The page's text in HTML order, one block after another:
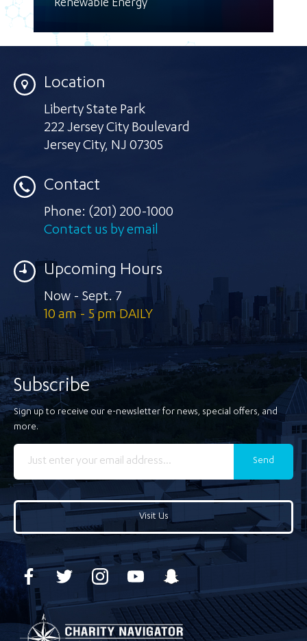
Renewable Energy
Location
Liberty State Park
222 Jersey City Boulevard
Jersey City, NJ 07305
Contact
Phone: (201) 200-1000
Contact us by email
Upcoming Hours
Now - Sept. 7
10 am - 5 pm DAILY
Subscribe
Sign up to receive our e-newsletter for news, special offers, and
more.
Send
Visit Us